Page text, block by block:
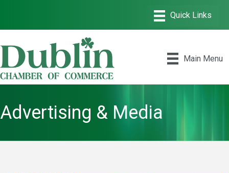
Main Menu
Advertising & Media